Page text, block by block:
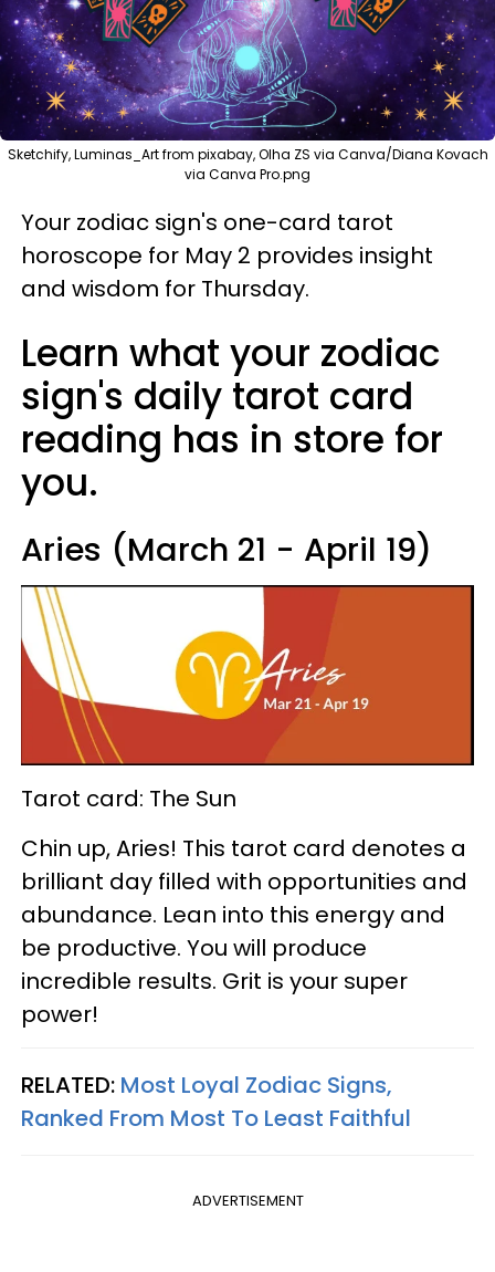
Sketchify, Luminas_Art from pixabay, Olha ZS via Canva/Diana Kovach
via Canva Pro.png
Your zodiac sign's one-card tarot
horoscope for May 2 provides insight
and wisdom for Thursday.
Learn what your zodiac
sign's daily tarot card
reading has in store for
you.
Aries (March 21 - April 19)
Tarot card: The Sun
Chin up, Aries! This tarot card denotes a
brilliant day filled with opportunities and
abundance. Lean into this energy and
be productive. You will produce
incredible results. Grit is your super
power!
RELATED: Most Loyal Zodiac Signs,
Ranked From Most To Least Faithful
ADVERTISEMENT